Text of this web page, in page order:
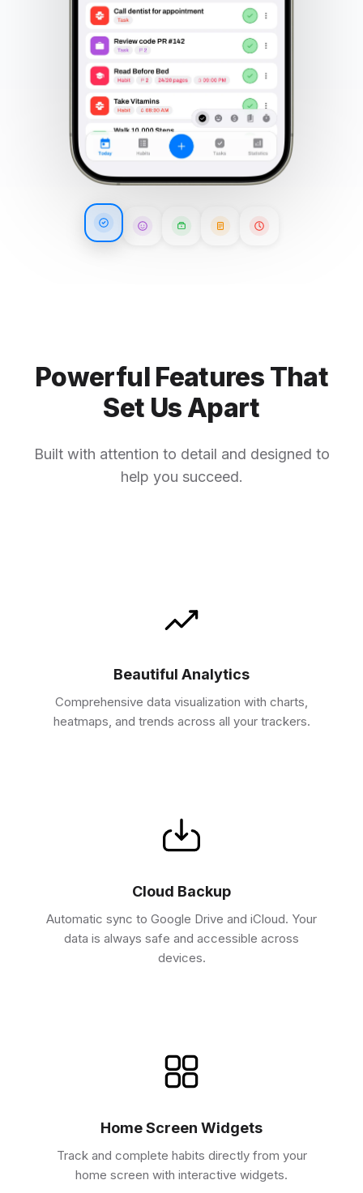
Powerful Features That
Set Us Apart
Built with attention to detail and designed to
help you succeed.
Beautiful Analytics
Comprehensive data visualization with charts,
heatmaps, and trends across all your trackers.
Cloud Backup
Automatic sync to Google Drive and iCloud. Your
data is always safe and accessible across
devices.
Home Screen Widgets
Track and complete habits directly from your
home screen with interactive widgets.